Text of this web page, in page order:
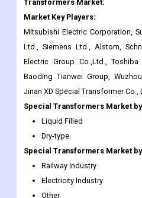
Transformers Market:
Market Key Players:
Mitsubishi Electric Corporation,
Ltd., Siemens Ltd., Alstom,
Electric Group Co.,Ltd.,
Baoding Tianwei Group,
Jinan XD Special Transformer Co.,
Special Transformers Market
Liquid Filled
Dry-type
Special Transformers Market
Railway Industry
Electricity Industry
Other